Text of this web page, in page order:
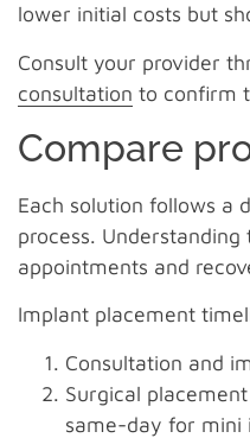
lower initial costs but
Consult your provider
consultation to confirm
Compare
Each solution follows a
process.
appointments and
Implant placement
Consultation and
Surgical
same-day for mini